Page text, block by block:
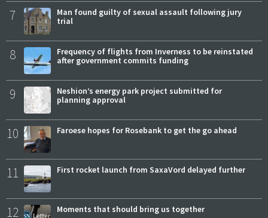
7
Man found guilty of sexual assault following jury
trial
8
Frequency of flights from Inverness to be reinstated
after government commits funding
9
Neshion’s energy park project submitted for
planning approval
10 Faroese hopes for Rosebank to get the go ahead
11 First rocket launch from SaxaVord delayed further
12 Moments that should bring us together